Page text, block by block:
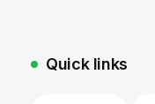
Quick links